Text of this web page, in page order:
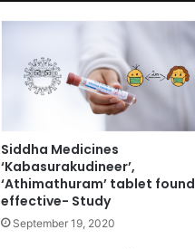
Siddha Medicines
‘Kabasurakudineer’,
‘Athimathuram’ tablet found
effective- Study
September 19, 2020